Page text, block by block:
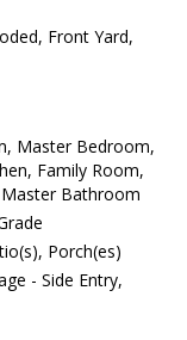
Front Yard,
Master Bedroom,
Family Room,
Bathroom
Porch(es)
- Side Entry,